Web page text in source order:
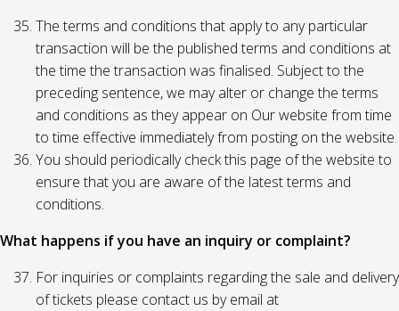
The terms and conditions that apply to any particular
transaction will be the published terms and conditions at
the time the transaction was finalised. Subject to the
preceding sentence, we may alter or change the terms
and conditions as they appear on Our website from time
to time effective immediately from posting on the website.
You should periodically check this page of the website to
ensure that you are aware of the latest terms and
conditions.
What happens if you have an inquiry or complaint?
For inquiries or complaints regarding the sale and delivery
of tickets please contact us by email at